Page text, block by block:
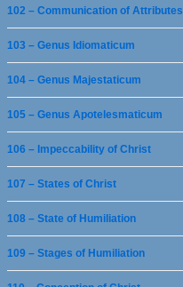
102 – Communication of Attributes
103 – Genus Idiomaticum
104 – Genus Majestaticum
105 – Genus Apotelesmaticum
106 – Impeccability of Christ
107 – States of Christ
108 – State of Humiliation
109 – Stages of Humiliation